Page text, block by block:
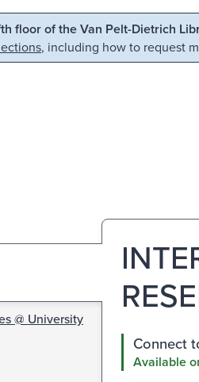
to search
floor of the Van Pelt-Dietrich
, including how to request
@ University
Connect
Available